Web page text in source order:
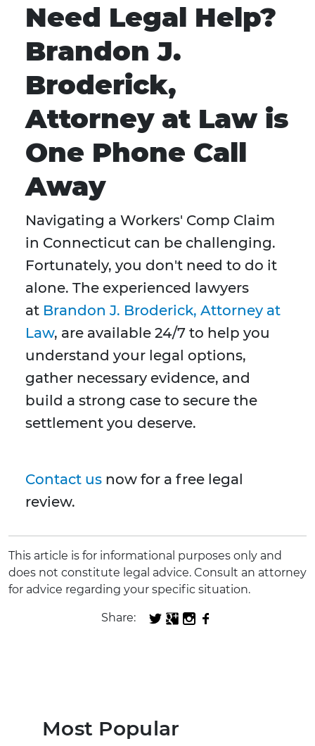
Need Legal Help?
Brandon J.
Broderick,
Attorney at Law is
One Phone Call
Away
Navigating a Workers' Comp Claim
in Connecticut can be challenging.
Fortunately, you don't need to do it
alone. The experienced lawyers
at Brandon J. Broderick, Attorney at
Law, are available 24/7 to help you
understand your legal options,
gather necessary evidence, and
build a strong case to secure the
settlement you deserve.
Contact us now for a free legal
review.
This article is for informational purposes only and
does not constitute legal advice. Consult an attorney
for advice regarding your specific situation.
Share:
Most Popular